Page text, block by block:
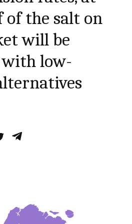
of the salt on
will be
with low-